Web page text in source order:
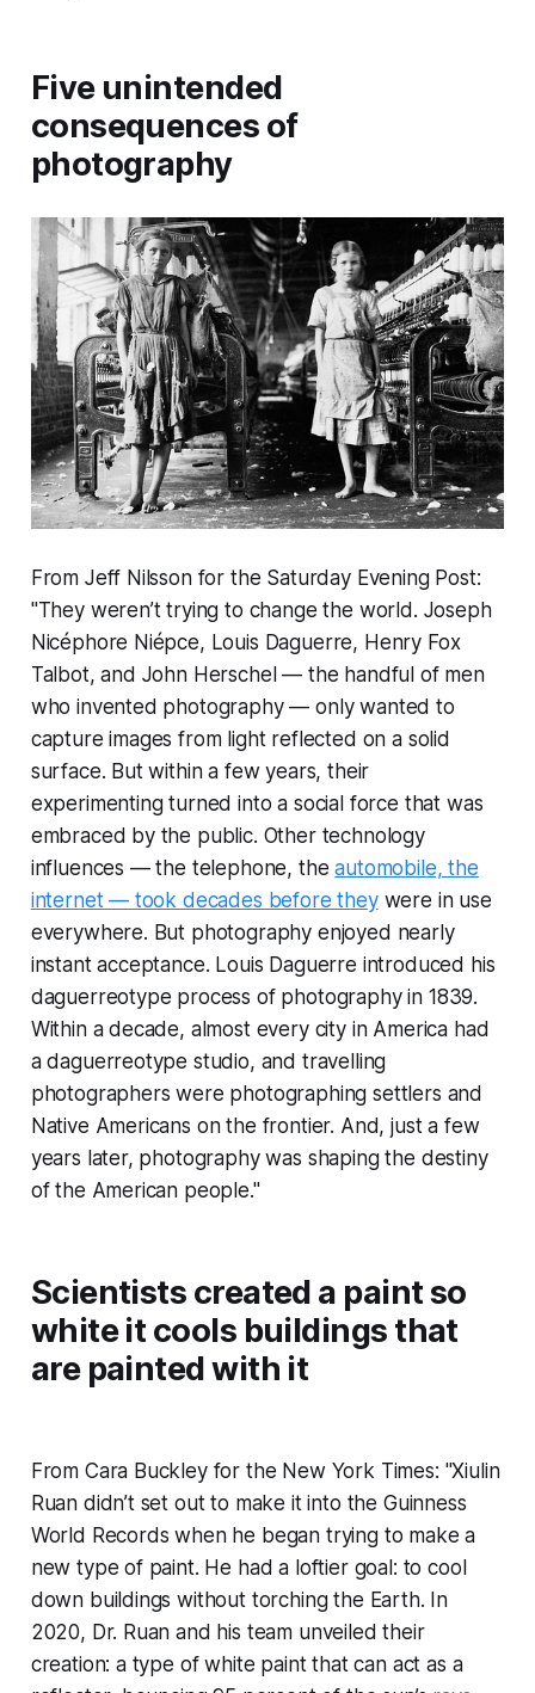
Five unintended
consequences of
photography
From Jeff Nilsson for the Saturday Evening Post:
"They weren’t trying to change the world. Joseph
Nicéphore Niépce, Louis Daguerre, Henry Fox
Talbot, and John Herschel — the handful of men
who invented photography — only wanted to
capture images from light reflected on a solid
surface. But within a few years, their
experimenting turned into a social force that was
embraced by the public. Other technology
influences — the telephone, theautomobile, the
internet — took decades before theywere in use
everywhere. But photography enjoyed nearly
instant acceptance. Louis Daguerre introduced his
daguerreotype process of photography in 1839.
Within a decade, almost every city in America had
a daguerreotype studio, and travelling
photographers were photographing settlers and
Native Americans on the frontier. And, just a few
years later, photography was shaping the destiny
of the American people."
Scientists created a paint so
white it cools buildings that
are painted with it
From Cara Buckley for the New York Times: "Xiulin
Ruan didn’t set out to make it into the Guinness
World Records when he began trying to make a
new type of paint. He had a loftier goal: to cool
down buildings without torching the Earth. In
2020, Dr. Ruan and his team unveiled their
creation: a type of white paint that can act as a